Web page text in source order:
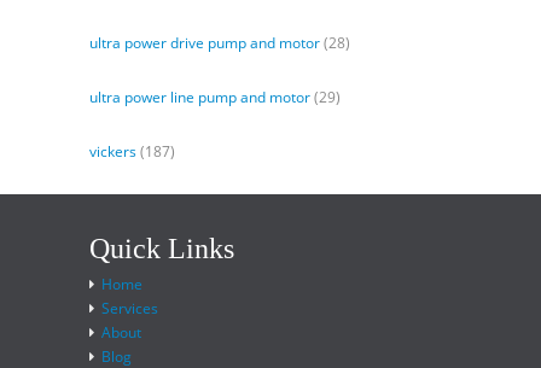
ultra power drive pump and motor(28)
ultra power line pump and motor(29)
vickers(187)
Quick Links
Home
Services
About
Blog